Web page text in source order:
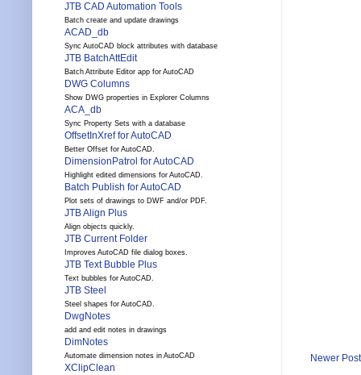
Newer Post
JTB CAD Automation Tools
Batch create and update drawings
ACAD_db
Sync AutoCAD block attributes with database
JTB BatchAttEdit
Batch Attribute Editor app for AutoCAD
DWG Columns
Show DWG properties in Explorer Columns
ACA_db
Sync Property Sets with a database
OffsetInXref for AutoCAD
Better Offset for AutoCAD.
DimensionPatrol for AutoCAD
Highlight edited dimensions for AutoCAD.
Batch Publish for AutoCAD
Plot sets of drawings to DWF and/or PDF.
JTB Align Plus
Align objects quickly.
JTB Current Folder
Improves AutoCAD file dialog boxes.
JTB Text Bubble Plus
Text bubbles for AutoCAD.
JTB Steel
Steel shapes for AutoCAD.
DwgNotes
add and edit notes in drawings
DimNotes
Automate dimension notes in AutoCAD
XClipClean